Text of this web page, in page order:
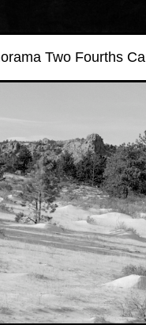
Two Fourths